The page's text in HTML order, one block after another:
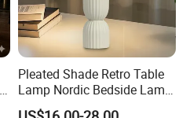
Pleated Shade Retro Table
Lamp Nordic Bedside Lamp
Designer Desk Lamp